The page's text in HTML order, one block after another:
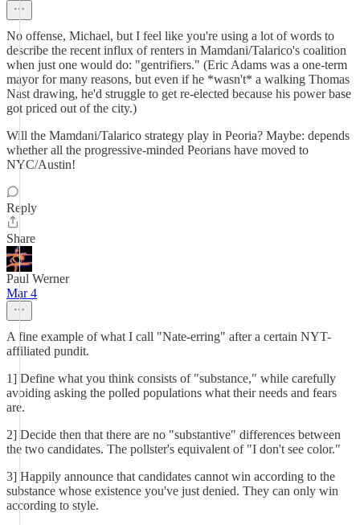
No offense, Michael, but I feel like you're using a lot of words to
describe the recent influx of renters in Mamdani/Talarico's coalition
when just one would do: "gentrifiers." (Eric Adams was a one-term
mayor for many reasons, but even if he *wasn't* a walking Thomas
Nast drawing, he'd struggle to get re-elected because his power base
got priced out of the city.)
Will the Mamdani/Talarico strategy play in Peoria? Maybe: depends
whether all the progressive-minded Peorians have moved to
NYC/Austin!
Reply
Share
Paul Werner
Mar 4
A fine example of what I call "Nate-erring" after a certain NYT-
affiliated pundit.
1] Define what you think consists of "substance," while carefully
avoiding asking the polled populations what their needs and fears
are.
2] Decide then that there are no "substantive" differences between
the two candidates. The pollster's equivalent of "I don't see color."
3] Happily announce that candidates cannot win according to the
substance whose existence you've just denied. They can only win
according to style.